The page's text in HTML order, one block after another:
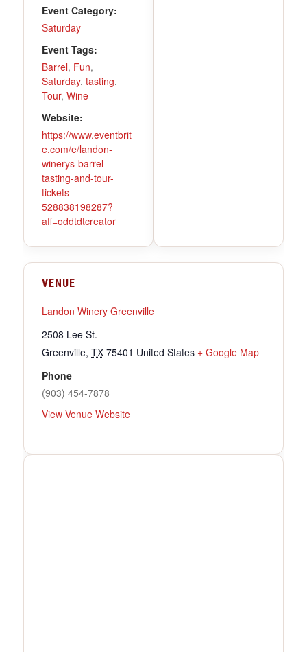
Event Category:
Saturday
Event Tags:
Barrel, Fun,
Saturday, tasting,
Tour, Wine
Website:
https://www.eventbrit
e.com/e/landon-
winerys-barrel-
tasting-and-tour-
tickets-
528838198287?
aff=oddtdtcreator
VENUE
Landon Winery Greenville
2508 Lee St.
Greenville, TX 75401 United States + Google Map
Phone
(903) 454-7878
View Venue Website